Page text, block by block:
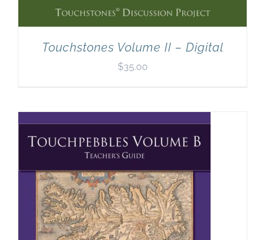
Touchstones Volume II – Digital
$35.00